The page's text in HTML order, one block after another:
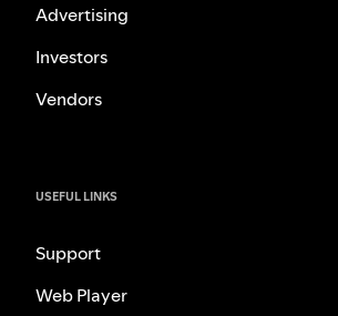
Advertising
Investors
Vendors
USEFUL LINKS
Support
Web Player